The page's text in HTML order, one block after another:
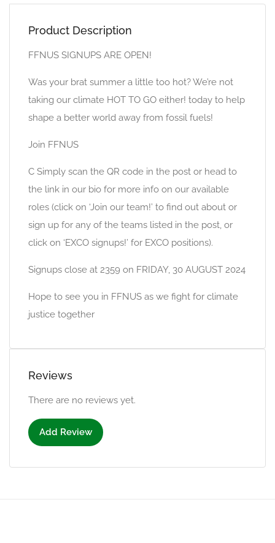
Product Description
FFNUS SIGNUPS ARE OPEN!
Was your brat summer a little too hot? We’re not
taking our climate HOT TO GO either! today to help
shape a better world away from fossil fuels!
Join FFNUS
C Simply scan the QR code in the post or head to
the link in our bio for more info on our available
roles (click on ‘Join our team!’ to find out about or
sign up for any of the teams listed in the post, or
click on ‘EXCO signups!’ for EXCO positions).
Signups close at 2359 on FRIDAY, 30 AUGUST 2024
Hope to see you in FFNUS as we fight for climate
justice together
Reviews
There are no reviews yet.
Add Review